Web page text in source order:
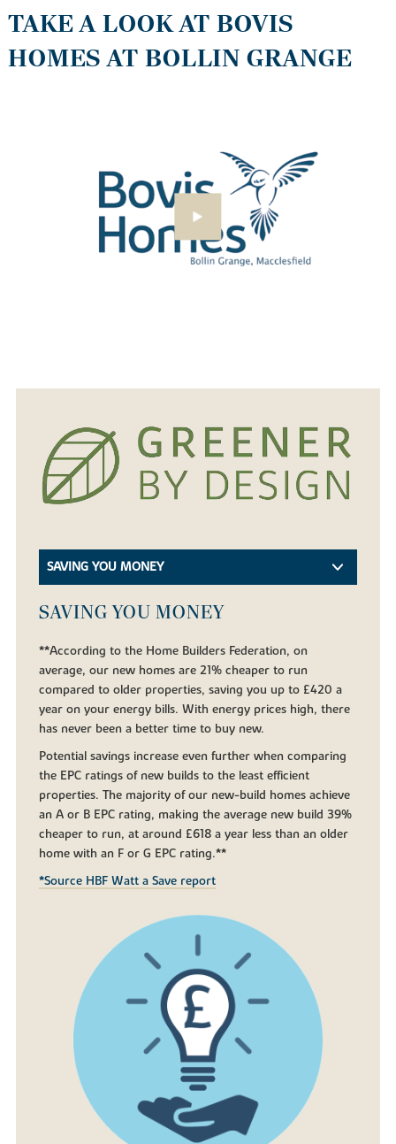
TAKE A LOOK AT BOVIS
HOMES AT BOLLIN GRANGE
SAVING YOU MONEY
SAVING YOU MONEY
**According to the Home Builders Federation, on
average, our new homes are 21% cheaper to run
compared to older properties, saving you up to £420 a
year on your energy bills. With energy prices high, there
has never been a better time to buy new.
Potential savings increase even further when comparing
the EPC ratings of new builds to the least efficient
properties. The majority of our new-build homes achieve
an A or B EPC rating, making the average new build 39%
cheaper to run, at around £618 a year less than an older
home with an F or G EPC rating.**
*Source HBF Watt a Save report